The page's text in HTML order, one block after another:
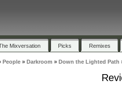
Mixversation Picks Remixes
People» Darkroom » Down the Lighted Path